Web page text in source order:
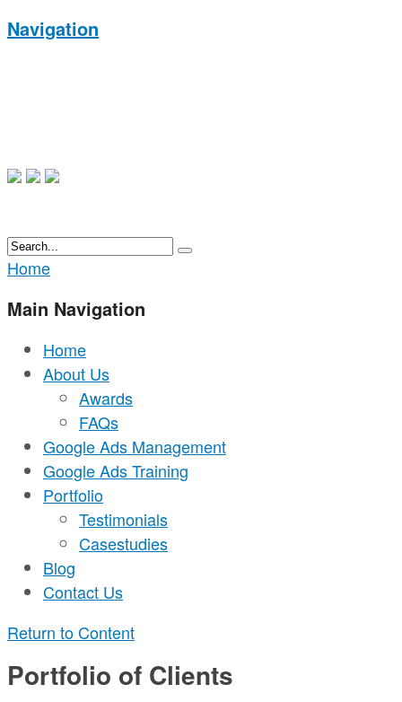
Navigation
Home
Main Navigation
Home
About Us
Awards
FAQs
Google Ads Management
Google Ads Training
Portfolio
Testimonials
Casestudies
Blog
Contact Us
Return to Content
Portfolio of Clients